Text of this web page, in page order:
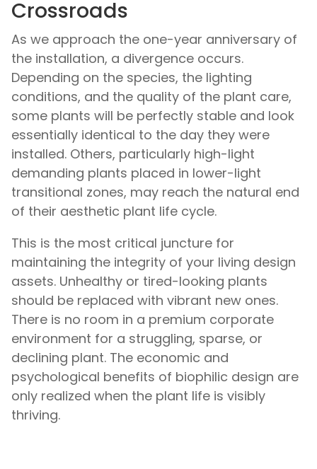
Crossroads
As we approach the one-year anniversary of
the installation, a divergence occurs.
Depending on the species, the lighting
conditions, and the quality of the plant care,
some plants will be perfectly stable and look
essentially identical to the day they were
installed. Others, particularly high-light
demanding plants placed in lower-light
transitional zones, may reach the natural end
of their aesthetic plant life cycle.
This is the most critical juncture for
maintaining the integrity of your living design
assets. Unhealthy or tired-looking plants
should be replaced with vibrant new ones.
There is no room in a premium corporate
environment for a struggling, sparse, or
declining plant. The economic and
psychological benefits of biophilic design are
only realized when the plant life is visibly
thriving.